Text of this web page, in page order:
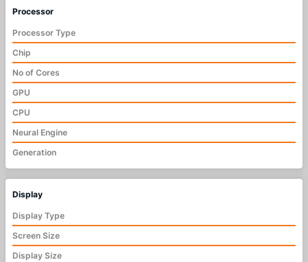
Processor
Processor Type
Chip
No of Cores
GPU
CPU
Neural Engine
Generation
Display
Display Type
Screen Size
Display Size